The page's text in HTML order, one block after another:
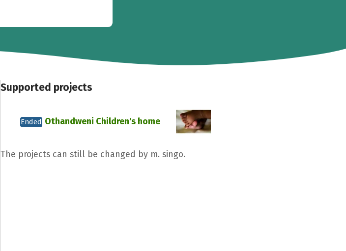
Supported projects
Ended Othandweni Children's home
The projects can still be changed by m. singo.